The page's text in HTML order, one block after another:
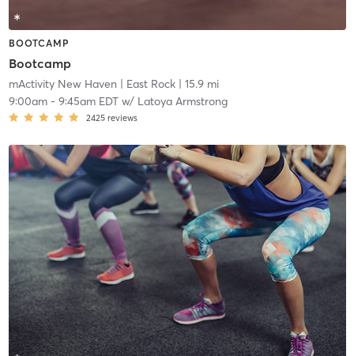
BOOTCAMP
Bootcamp
mActivity New Haven | East Rock| 15.9 mi
9:00am- 9:45am EDTw/ Latoya Armstrong
2425 reviews